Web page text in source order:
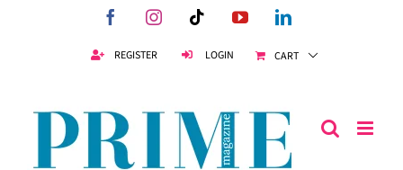
FacebookInstagramTiktokYouTubeLinkedIn
REGISTER LOGIN CART